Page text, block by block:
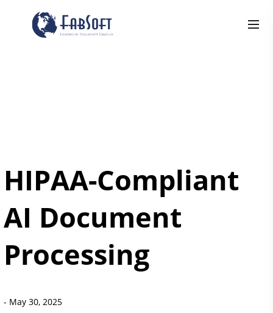
HIPAA-Compliant
AI Document
Processing
- May 30, 2025